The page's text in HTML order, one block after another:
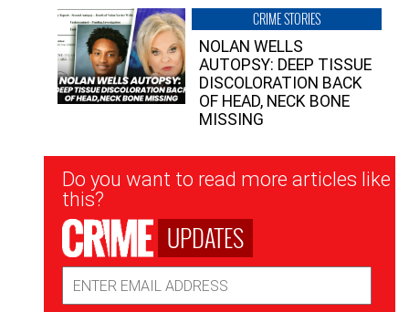
CRIME STORIES
NOLAN WELLS
AUTOPSY: DEEP TISSUE
DISCOLORATION BACK
OF HEAD, NECK BONE
MISSING
Newsletter
Signup
Do you want to read more articles like
this?
UPDATES
Address